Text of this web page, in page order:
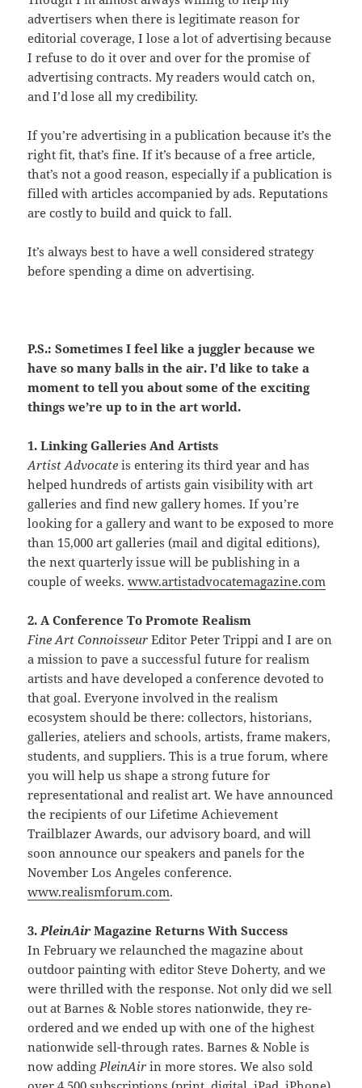
advertisers when there is legitimate reason for
editorial coverage, I lose a lot of advertising because
I refuse to do it over and over for the promise of
advertising contracts. My readers would catch on,
and I’d lose all my credibility.
If you’re advertising in a publication because it’s the
right fit, that’s fine. If it’s because of a free article,
that’s not a good reason, especially if a publication is
filled with articles accompanied by ads. Reputations
are costly to build and quick to fall.
It’s always best to have a well considered strategy
before spending a dime on advertising.
P.S.: Sometimes I feel like a juggler because we
have so many balls in the air. I’d like to take a
moment to tell you about some of the exciting
things we’re up to in the art world.
1. Linking Galleries And Artists
Artist Advocate is entering its third year and has
helped hundreds of artists gain visibility with art
galleries and find new gallery homes. If you’re
looking for a gallery and want to be exposed to more
than 15,000 art galleries (mail and digital editions),
the next quarterly issue will be publishing in a
couple of weeks.www.artistadvocatemagazine.com
2. A Conference To Promote Realism
Fine Art Connoisseur Editor Peter Trippi and I are on
a mission to pave a successful future for realism
artists and have developed a conference devoted to
that goal. Everyone involved in the realism
ecosystem should be there: collectors, historians,
galleries, ateliers and schools, artists, frame makers,
students, and suppliers. This is a true forum, where
you will help us shape a strong future for
representational and realist art. We have announced
the recipients of our Lifetime Achievement
Trailblazer Awards, our advisory board, and will
soon announce our speakers and panels for the
November Los Angeles conference.
www.realismforum.com.
3.PleinAirMagazine Returns With Success
In February we relaunched the magazine about
outdoor painting with editor Steve Doherty, and we
were thrilled with the response. Not only did we sell
out at Barnes & Noble stores nationwide, they re-
ordered and we ended up with one of the highest
nationwide sell-through rates. Barnes & Noble is
now addingPleinAir in more stores. We also sold